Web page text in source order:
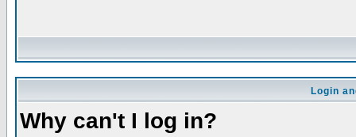
Login
Why can't I log in?